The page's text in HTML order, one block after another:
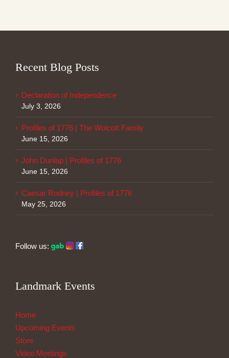
Recent Blog Posts
Declaration of Independence
July 3, 2026
Profiles of 1776 | The Wolcott Family
June 15, 2026
John Dunlap | Profiles of 1776
June 15, 2026
Caesar Rodney | Profiles of 1776
May 25, 2026
Follow us:
Landmark Events
Home
Upcoming Events
Store
Video Meetings